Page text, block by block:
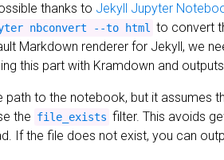
thanks to Jekyll Jupyter
nbconvert --to html
to convert
Markdown renderer for Jekyll, we
this part with Kramdown and
path to the notebook, but it
the file_exists filter. This avoids
If the file does not exist, you can